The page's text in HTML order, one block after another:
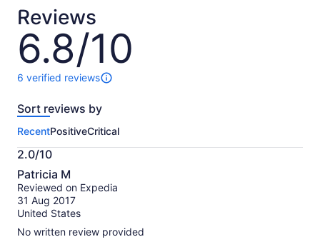
Reviews
6.8/10
6.8
out
of
10
6 verified reviews
6
of
activity.
More
information
about
our
verified
reviews
Sort reviews by
RecentPositiveCritical
2.0/10
2.0
out
of
10
Patricia M
Reviewed on Expedia
31 Aug 2017
United States
No written review provided